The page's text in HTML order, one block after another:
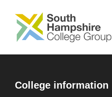
SKIP TO MAIN CONTENT
College information